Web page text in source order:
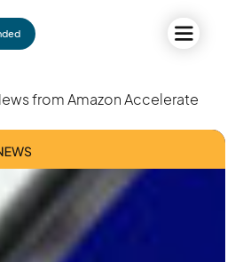
from Amazon Accelerate